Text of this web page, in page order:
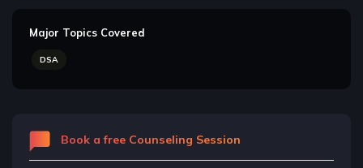
Major Topics Covered
DSA
Book a free Counseling Session